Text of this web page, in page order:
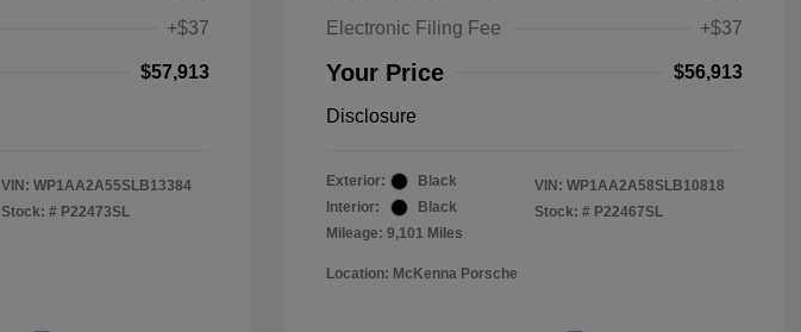
+$37
$57,913
VIN: WP1AA2A55SLB13384
Stock: # P22473SL
Electronic Filing Fee
+$37
Your Price $56,913
Disclosure
Exterior:
Black
Interior:
Black
Mileage: 9,101 Miles
VIN: WP1AA2A58SLB10818
Stock: # P22467SL
Location: McKenna Porsche